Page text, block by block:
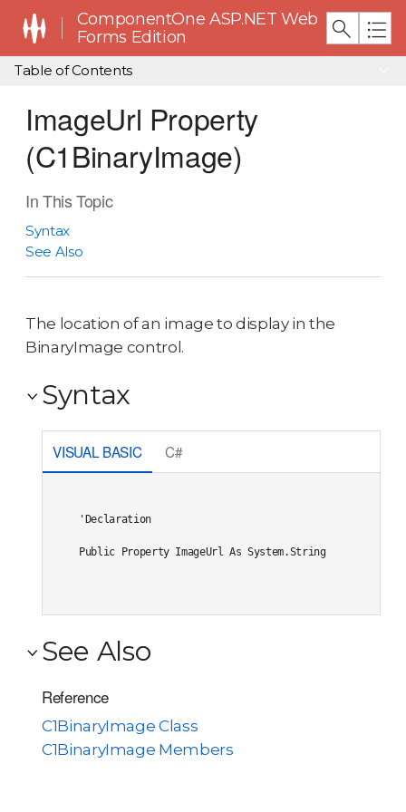
ComponentOne ASP.NET Web
Forms Edition
Table of Contents
ImageUrl Property
(C1BinaryImage)
In This Topic
Syntax
See Also
The location of an image to display in the
BinaryImage control.
Syntax
VISUAL BASIC C#
'Declaration
Public Property ImageUrl As System.String
See Also
Reference
C1BinaryImage Class
C1BinaryImage Members